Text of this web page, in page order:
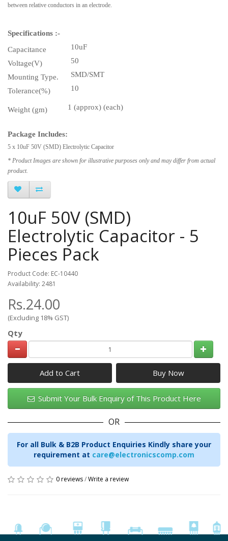
View All Products From This Category
between relative conductors in an electrode.
Specifications :-
Capacitance
10uF
Voltage(V)
50
Mounting Type. SMD/SMT
Tolerance(%)
10
Weight (gm) 1 (approx) (each)
Package Includes:
5 x 10uF 50V (SMD) Electrolytic Capacitor
* Product Images are shown for illustrative purposes only and may differ from actual
product.
10uF 50V (SMD)
Electrolytic Capacitor - 5
Pieces Pack
Product Code: EC-10440
Availability: 2481
Rs.24.00
(Excluding 18% GST)
Qty
Add to Cart
Submit Your Bulk Enquiry of This Product Here
OR
For all Bulk & B2B Product Enquiries Kindly share your
requirement at care@electronicscomp.com
0 reviews/Write a review